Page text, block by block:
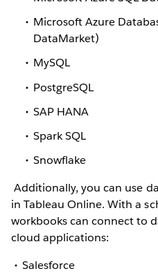
Microsoft Azure
DataMarket)
MySQL
PostgreSQL
SAP HANA
Spark SQL
Snowflake
Additionally, you can use
in Tableau Online. With a
workbooks can connect to
cloud applications:
Salesforce